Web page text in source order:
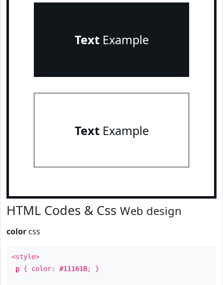
TextExample
TextExample
HTML Codes & Css Web design
color css
<style>
p { color: #11161B; }